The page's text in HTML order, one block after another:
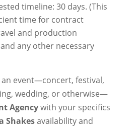
timeline: 30 days. (This
time for contract
and production
any other necessary
an event—concert, festival,
wedding, or otherwise—
Agencywith your specifics
Shakesavailability and